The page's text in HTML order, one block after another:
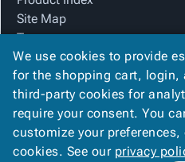
Site Map
Terms
FAQ
Contact Us
Privacy Policy
We Accept
We use cookies to provide
for the shopping cart, login,
third-party cookies for
require your consent. You
customize your
cookies. See our privacy